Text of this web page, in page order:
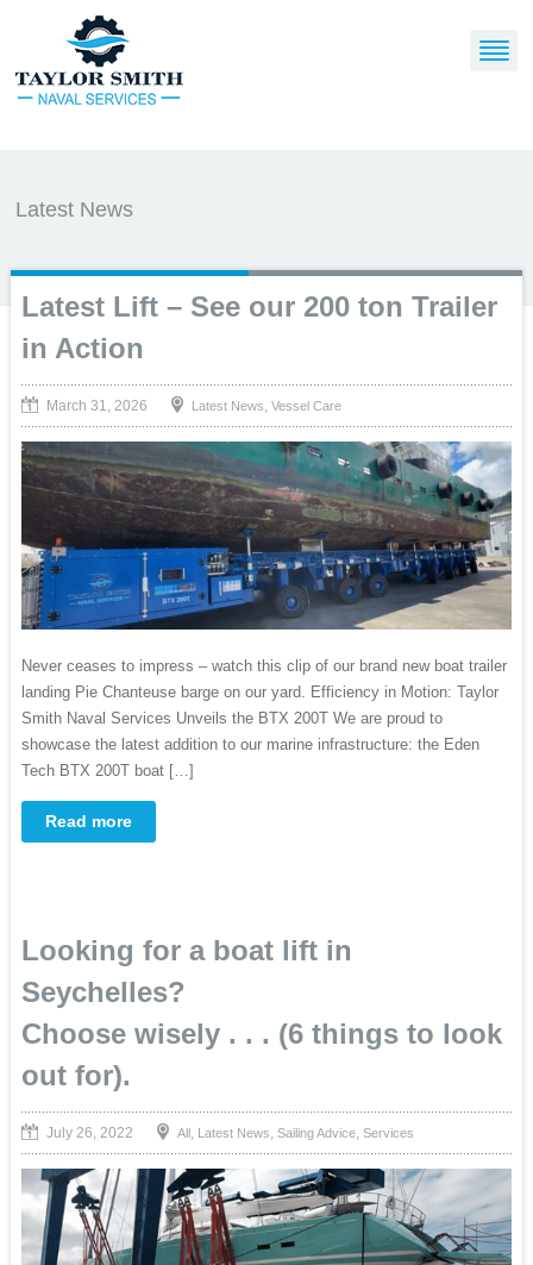
Latest News
Latest Lift – See our 200 ton Trailer
in Action
March 31, 2026 Latest News Vessel Care
Never ceases to impress – watch this clip of our brand new boat trailer
landing Pie Chanteuse barge on our yard. Efficiency in Motion: Taylor
Smith Naval Services Unveils the BTX 200T ​We are proud to
showcase the latest addition to our marine infrastructure: the Eden
Tech BTX 200T boat […]
Read more
Looking for a boat lift in
Seychelles?
Choose wisely . . . (6 things to look
out for).
July 26, 2022 All, Latest News Sailing Advice, Services